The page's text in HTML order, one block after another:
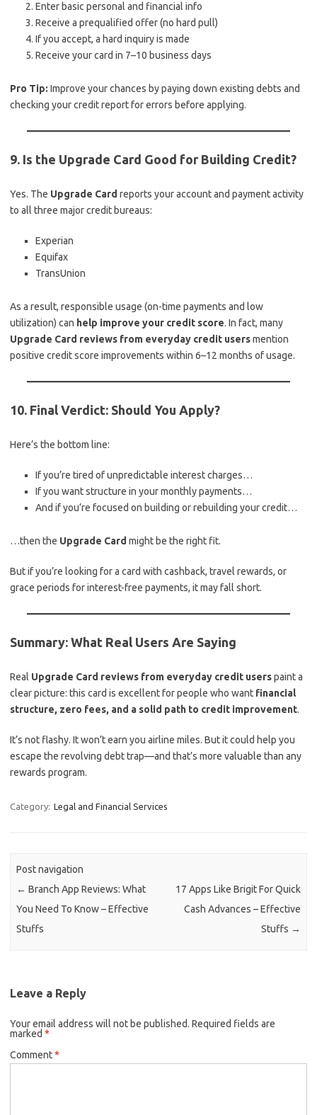
Enter basic personal and financial info
Receive a prequalified offer (no hard pull)
If you accept, a hard inquiry is made
Receive your card in 7–10 business days
Pro Tip: Improve your chances by paying down existing debts and
checking your credit report for errors before applying.
9. Is the Upgrade Card Good for Building Credit?
Yes. The Upgrade Card reports your account and payment activity
to all three major credit bureaus:
Experian
Equifax
TransUnion
As a result, responsible usage (on-time payments and low
utilization) can help improve your credit score. In fact, many
Upgrade Card reviews from everyday credit usersmention
positive credit score improvements within 6–12 months of usage.
10. Final Verdict: Should You Apply?
Here’s the bottom line:
If you’re tired of unpredictable interest charges…
If you want structure in your monthly payments…
And if you’re focused on building or rebuilding your credit…
…then the Upgrade Card might be the right fit.
But if you’re looking for a card with cashback, travel rewards, or
grace periods for interest-free payments, it may fall short.
Summary: What Real Users Are Saying
Real Upgrade Card reviews from everyday credit userspaint a
clear picture: this card is excellent for people who want financial
structure, zero fees, and a solid path to credit improvement.
It’s not flashy. It won’t earn you airline miles. But it could help you
escape the revolving debt trap—and that’s more valuable than any
rewards program.
Category: Legal and Financial Services
Post navigation
← Branch App Reviews: What
You Need To Know – Effective
Stuffs
17 Apps Like Brigit For Quick
Cash Advances – Effective
Stuffs →
Leave a Reply
Your email address will not be published. Required fields are
marked *
Comment*